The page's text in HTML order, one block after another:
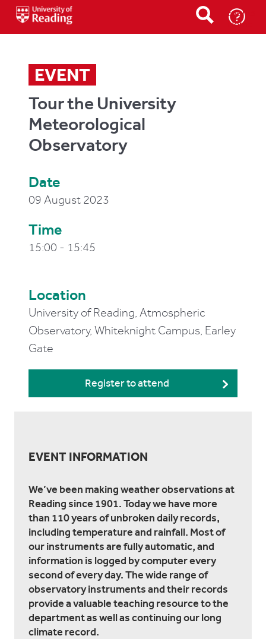
Events
Home
EVENT
Tour the University
Meteorological
Observatory
Date
09 August 2023
Time
15:00 - 15:45
Location
University of Reading, Atmospheric
Observatory, Whiteknight Campus, Earley
Gate
Register to attend
EVENT INFORMATION
We’ve been making weather observations at
Reading since 1901. Today we have more
than 110 years of unbroken daily records,
including temperature and rainfall. Most of
our instruments are fully automatic, and
information is logged by computer every
second of every day. The wide range of
observatory instruments and their records
provide a valuable teaching resource to the
department as well as continuing our long
climate record.